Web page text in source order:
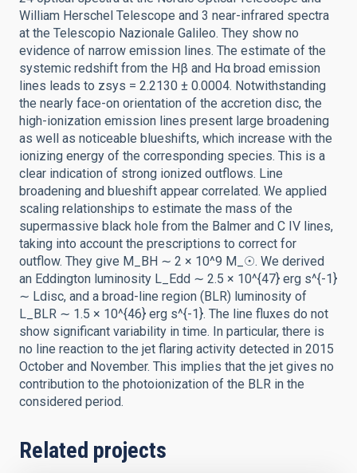
William Herschel Telescope and 3 near-infrared spectra
at the Telescopio Nazionale Galileo. They show no
evidence of narrow emission lines. The estimate of the
systemic redshift from the Hβ and Hα broad emission
lines leads to zsys = 2.2130 ± 0.0004. Notwithstanding
the nearly face-on orientation of the accretion disc, the
high-ionization emission lines present large broadening
as well as noticeable blueshifts, which increase with the
ionizing energy of the corresponding species. This is a
clear indication of strong ionized outflows. Line
broadening and blueshift appear correlated. We applied
scaling relationships to estimate the mass of the
supermassive black hole from the Balmer and C IV lines,
taking into account the prescriptions to correct for
outflow. They give M_BH ∼ 2 × 10^9 M_☉. We derived
an Eddington luminosity L_Edd ∼ 2.5 × 10^{47} erg s^{-1}
∼ Ldisc, and a broad-line region (BLR) luminosity of
L_BLR ∼ 1.5 × 10^{46} erg s^{-1}. The line fluxes do not
show significant variability in time. In particular, there is
no line reaction to the jet flaring activity detected in 2015
October and November. This implies that the jet gives no
contribution to the photoionization of the BLR in the
considered period.
Related projects